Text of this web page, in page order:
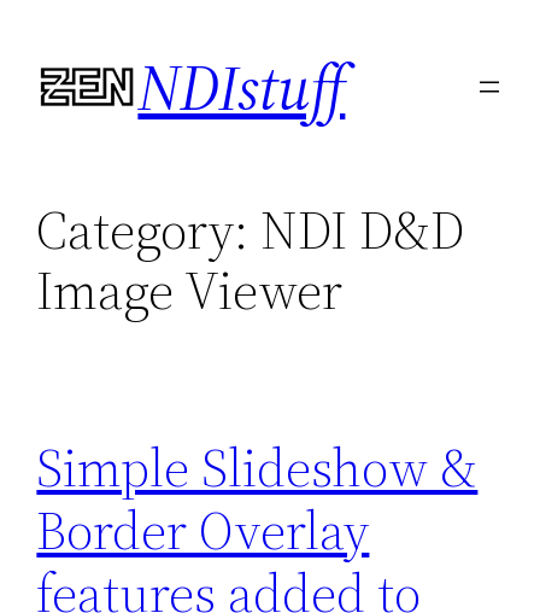
content
NDIstuff
Category: NDI D&D
Image Viewer
Simple Slideshow &
Border Overlay
features added to